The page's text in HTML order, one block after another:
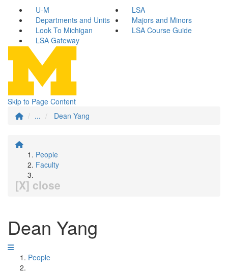
U-M
LSA
Departments and Units
Majors and Minors
Look To Michigan
LSA Course Guide
LSA Gateway
Skip to Page Content
...
Dean Yang
People
Faculty
[X] close
Dean Yang
People